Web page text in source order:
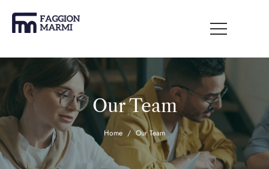
Our Team
Home Our Team